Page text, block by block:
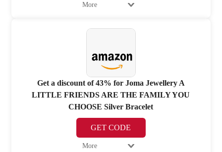
More
Get a discount of 43% for Joma Jewellery A
LITTLE FRIENDS ARE THE FAMILY YOU
CHOOSE Silver Bracelet
GET CODE
More